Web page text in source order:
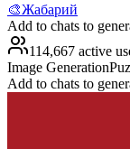
🎨Жабарий
Add to chats to
114,667 active
Image Generation
Add to chats to